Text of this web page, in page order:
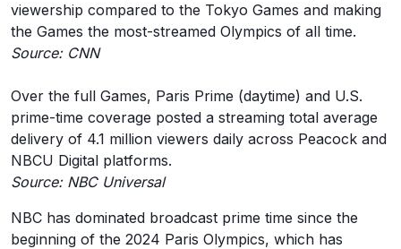
viewership compared to the Tokyo Games and making
the Games the most-streamed Olympics of all time.
Source: CNN
Over the full Games, Paris Prime (daytime) and U.S.
prime-time coverage posted a streaming total average
delivery of 4.1 million viewers daily across Peacock and
NBCU Digital platforms.
Source: NBC Universal
NBC has dominated broadcast prime time since the
beginning of the 2024 Paris Olympics, which has